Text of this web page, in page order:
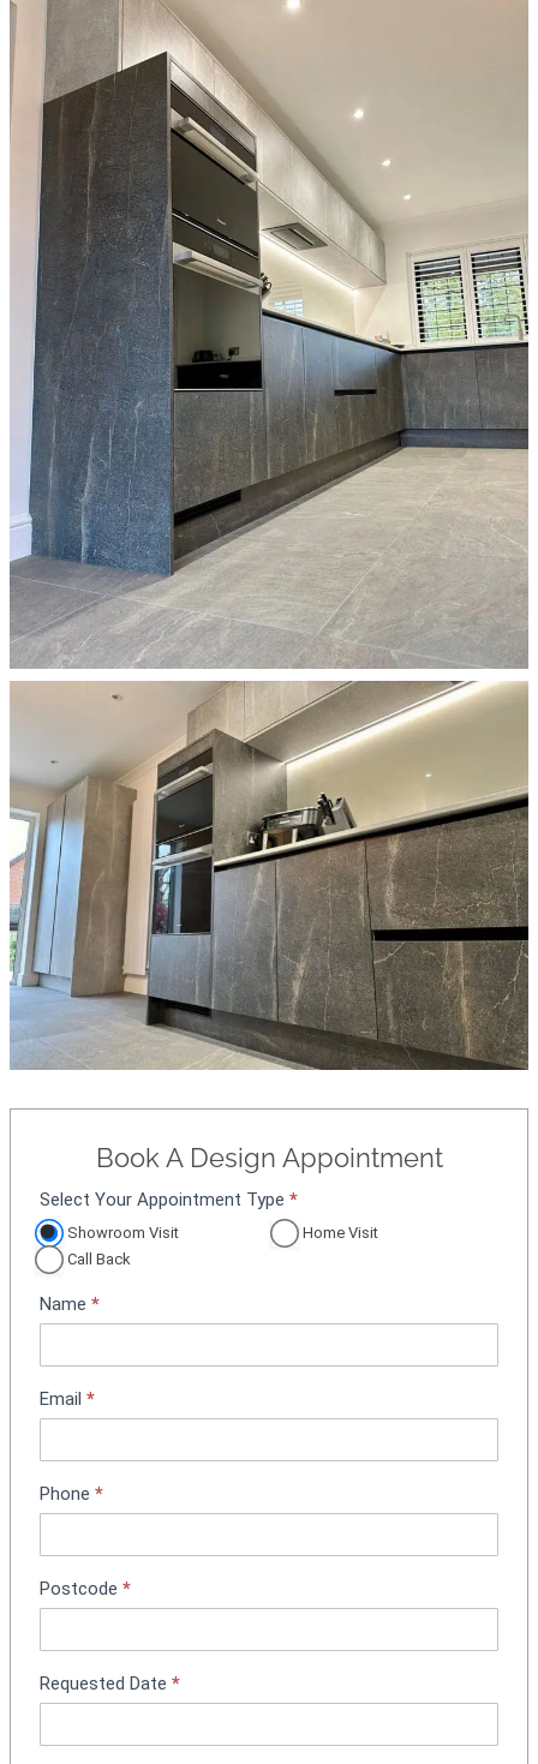
Book A Design Appointment
A
p
p
i
t
m
e
t
B
o
i
g
Select Your Appointment Type *
Showroom Visit
Home Visit
Call Back
Name *
Email *
Phone *
Postcode *
Requested Date *